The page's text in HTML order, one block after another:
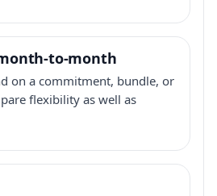
to-month
on a commitment, bundle, or
flexibility as well as